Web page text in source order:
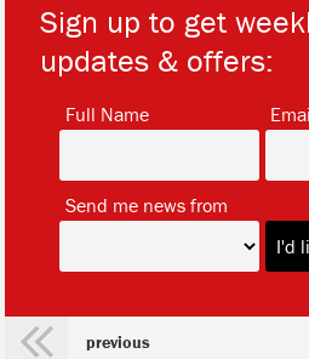
Sign up to get
updates & offers:
Full Name
Send me news from
previous